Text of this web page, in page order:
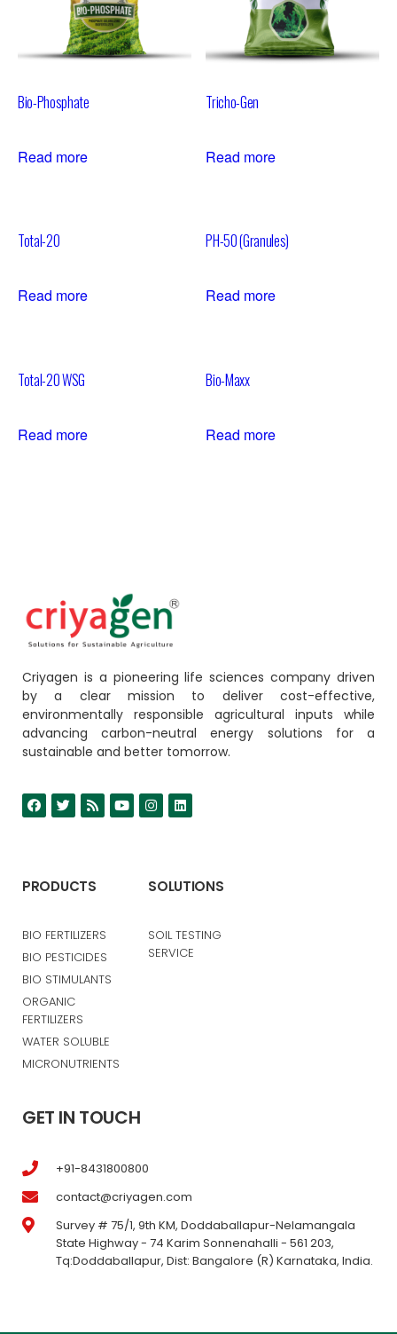
Bio-Phosphate
Read more
Tricho-Gen
Read more
Total-20
Read more
PH-50 (Granules)
Read more
Total-20 WSG
Read more
Bio-Maxx
Read more
Criyagen is a pioneering life sciences company driven
by a clear mission to deliver cost-effective,
environmentally responsible agricultural inputs while
advancing carbon-neutral energy solutions for a
sustainable and better tomorrow.
PRODUCTS
BIO FERTILIZERS
BIO PESTICIDES
BIO STIMULANTS
ORGANIC
FERTILIZERS
WATER SOLUBLE
MICRONUTRIENTS
SOLUTIONS
SOIL TESTING
SERVICE
GET IN TOUCH
+91-8431800800
contact@criyagen.com
Survey # 75/1, 9th KM, Doddaballapur-Nelamangala
State Highway - 74 Karim Sonnenahalli - 561 203,
Tq:Doddaballapur, Dist: Bangalore (R) Karnataka, India.